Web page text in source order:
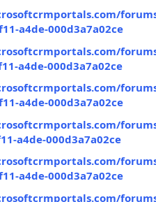
a4de-000d3a7a02ce
a4de-000d3a7a02ce
a4de-000d3a7a02ce
a4de-000d3a7a02ce
a4de-000d3a7a02ce